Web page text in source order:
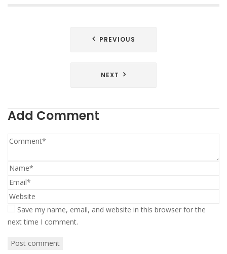
PREVIOUS
NEXT
Add Comment
Save my name, email, and website in this browser for the
next time I comment.